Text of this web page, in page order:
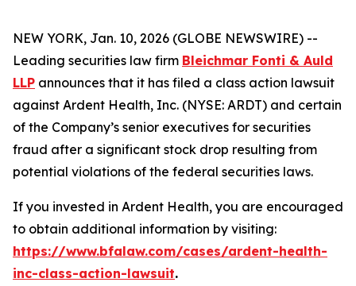
NEW YORK, Jan. 10, 2026 (GLOBE NEWSWIRE) --
Leading securities law firm Bleichmar Fonti & Auld
LLP announces that it has filed a class action lawsuit
against Ardent Health, Inc. (NYSE: ARDT) and certain
of the Company’s senior executives for securities
fraud after a significant stock drop resulting from
potential violations of the federal securities laws.
If you invested in Ardent Health, you are encouraged
to obtain additional information by visiting:
https://www.bfalaw.com/cases/ardent-health-
inc-class-action-lawsuit.